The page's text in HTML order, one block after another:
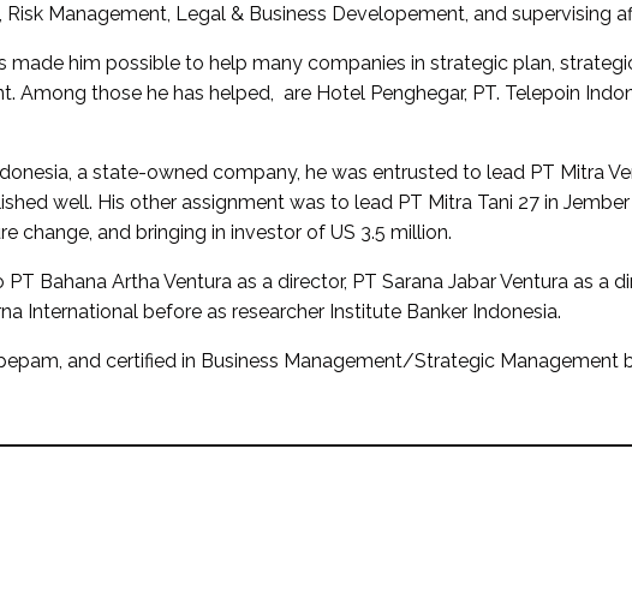
Management, Legal & Business Developement, and supervising
him possible to help many companies in strategic plan,
those he has helped, are Hotel Penghegar, PT. Telepoin
a state-owned company, he was entrusted to lead PT Mitra
well. His other assignment was to lead PT Mitra Tani 27 in
change, and bringing in investor of US 3.5 million.
Bahana Artha Ventura as a director, PT Sarana Jabar Ventura as a
International before as researcher Institute Banker Indonesia.
and certified in Business Management/Strategic